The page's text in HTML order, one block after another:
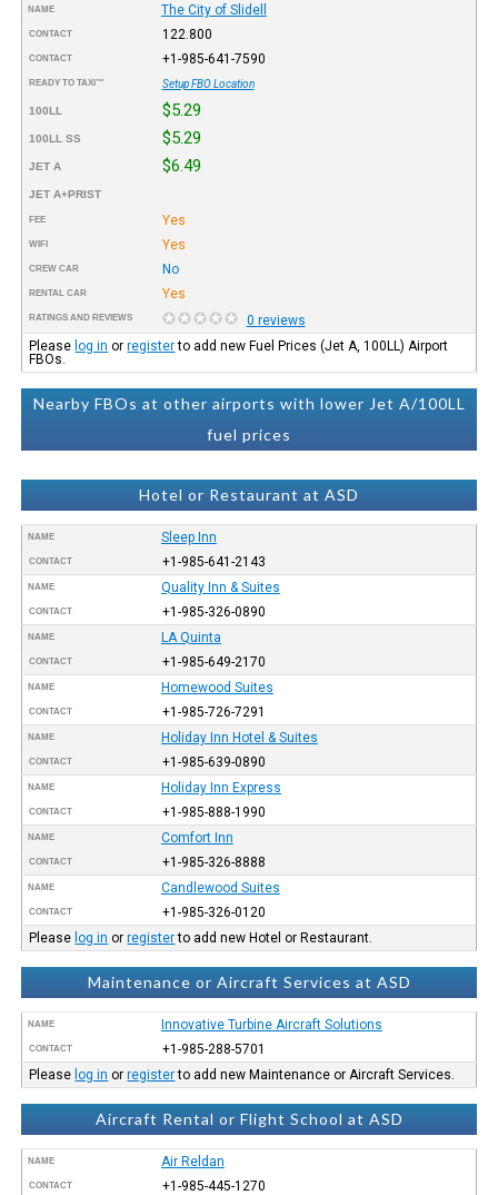
NAME The City of Slidell
CONTACT 122.800
CONTACT +1-985-641-7590
READY TO TAXI™ Setup FBO Location
100LL $5.29
100LL SS $5.29
JET A $6.49
JET A+PRIST
FEE Yes
WIFI Yes
CREW CAR No
RENTAL CAR Yes
RATINGS AND REVIEWS
0 reviews
Please log in orregisterto add new Fuel Prices (Jet A, 100LL) Airport
FBOs.
Nearby FBOs at other airports with lower Jet A/100LL
fuel prices
Hotel or Restaurant at ASD
NAME Sleep Inn
CONTACT +1-985-641-2143
NAME Quality Inn & Suites
CONTACT +1-985-326-0890
NAME LA Quinta
CONTACT +1-985-649-2170
NAME Homewood Suites
CONTACT +1-985-726-7291
NAME Holiday Inn Hotel & Suites
CONTACT +1-985-639-0890
NAME Holiday Inn Express
CONTACT +1-985-888-1990
NAME Comfort Inn
CONTACT +1-985-326-8888
NAME Candlewood Suites
CONTACT
+1-985-326-0120
Please log in orregisterto add new Hotel or Restaurant.
Maintenance or Aircraft Services at ASD
NAME Innovative Turbine Aircraft Solutions
CONTACT
+1-985-288-5701
Please log in orregisterto add new Maintenance or Aircraft Services.
Aircraft Rental or Flight School at ASD
NAME Air Reldan
CONTACT
+1-985-445-1270